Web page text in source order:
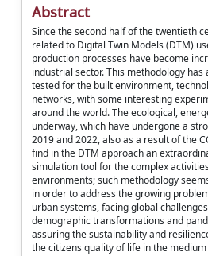
Abstract
Since the second half of the twentieth
related to Digital Twin Models (DTM)
production processes have become
industrial sector. This methodology
tested for the built environment,
networks, with some interesting
around the world. The ecological,
underway, which have undergone a
2019 and 2022, also as a result of the
find in the DTM approach an
simulation tool for the complex
environments; such methodology
in order to address the growing
urban systems, facing global
demographic transformations and
assuring the sustainability and
the citizens quality of life in the